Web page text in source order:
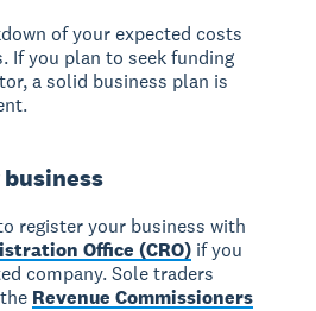
of your expected costs
If you plan to seek funding
a solid business plan is
register your business with
Office (CRO) if you
company. Sole traders
Revenue Commissioners